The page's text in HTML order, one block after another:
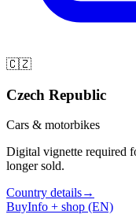
🇨🇿
Czech Republic
Cars & motorbikes
Digital vignette required
longer sold.
Country details→
BuyInfo + shop (EN)